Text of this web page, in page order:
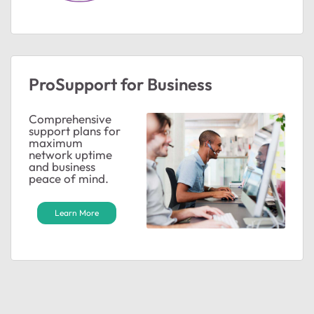
ProSupport for Business
Comprehensive
support plans for
maximum
network uptime
and business
peace of mind.
Learn More